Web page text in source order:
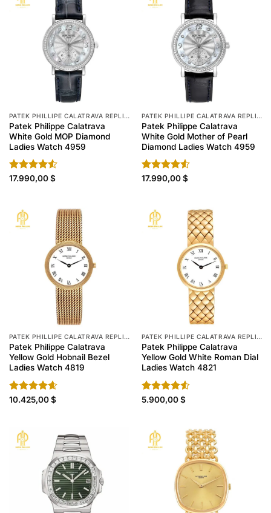
PATEK PHILLIPE CALATRAVA REPLICA
Patek Philippe Calatrava
White Gold MOP Diamond
Ladies Watch 4959
Rated
17.990,00$
PATEK PHILLIPE CALATRAVA REPLICA
Patek Philippe Calatrava
White Gold Mother of Pearl
Diamond Ladies Watch 4959
Rated
17.990,00$
PATEK PHILLIPE CALATRAVA REPLICA
Patek Philippe Calatrava
Yellow Gold Hobnail Bezel
Ladies Watch 4819
Rated4.60
10.425,00$
PATEK PHILLIPE CALATRAVA REPLICA
Patek Philippe Calatrava
Yellow Gold White Roman Dial
Ladies Watch 4821
Rated
5.900,00$